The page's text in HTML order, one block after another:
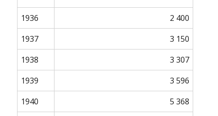
1936
2 400
1937
3 150
1938
3 307
1939
3 596
1940
5 368